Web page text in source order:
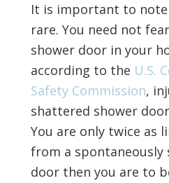
It is important to
rare. You need not
shower door in your
according to the U.S.
Safety Commission,
shattered shower
You are only twice as
from a
door then you are to